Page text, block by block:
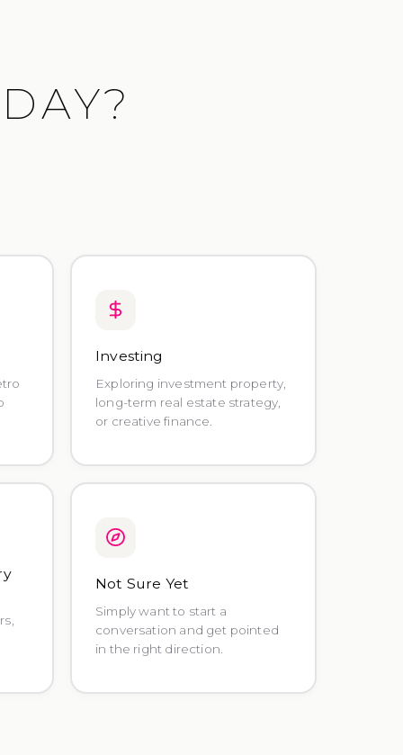
Investing
Exploring investment property,
long-term real estate strategy,
or creative finance.
Not Sure Yet
Simply want to start a
conversation and get pointed
in the right direction.